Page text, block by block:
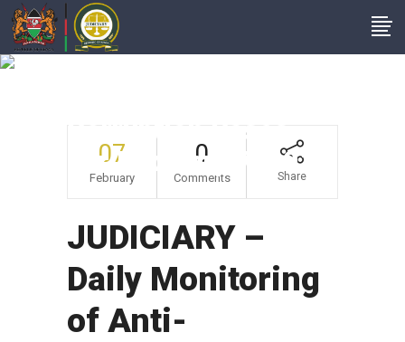
Corruption Cases
For February 7, 2019
07
February
0
Comments Share
JUDICIARY –
Daily Monitoring
of Anti-